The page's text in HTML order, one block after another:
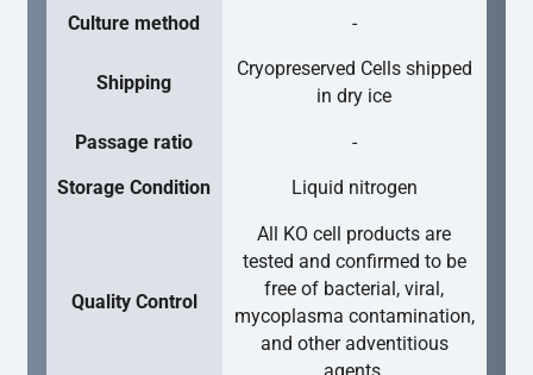
Culture method -
Shipping
Cryopreserved Cells shipped
in dry ice
Passage ratio -
Storage Condition Liquid nitrogen
Quality Control
All KO cell products are
tested and confirmed to be
free of bacterial, viral,
mycoplasma contamination,
and other adventitious